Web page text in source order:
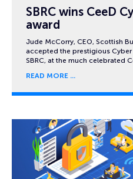
SBRC wins CeeD
award
Jude McCorry, CEO, Scottish
accepted the prestigious
SBRC, at the much celebrated
READ MORE